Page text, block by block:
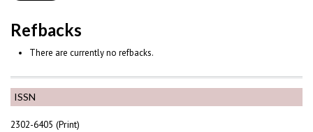
ISSN
2302-6405 (Print)
Refbacks
There are currently no refbacks.